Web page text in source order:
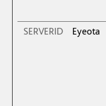
SERVERID Eyeota